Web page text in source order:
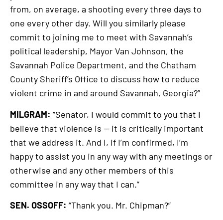
from, on average, a shooting every three days to
one every other day. Will you similarly please
commit to joining me to meet with Savannah’s
political leadership, Mayor Van Johnson, the
Savannah Police Department, and the Chatham
County Sheriff’s Office to discuss how to reduce
violent crime in and around Savannah, Georgia?”
MILGRAM: “Senator, I would commit to you that I
believe that violence is — it is critically important
that we address it. And I, if I’m confirmed, I’m
happy to assist you in any way with any meetings or
otherwise and any other members of this
committee in any way that I can.”
SEN. OSSOFF: “Thank you. Mr. Chipman?”